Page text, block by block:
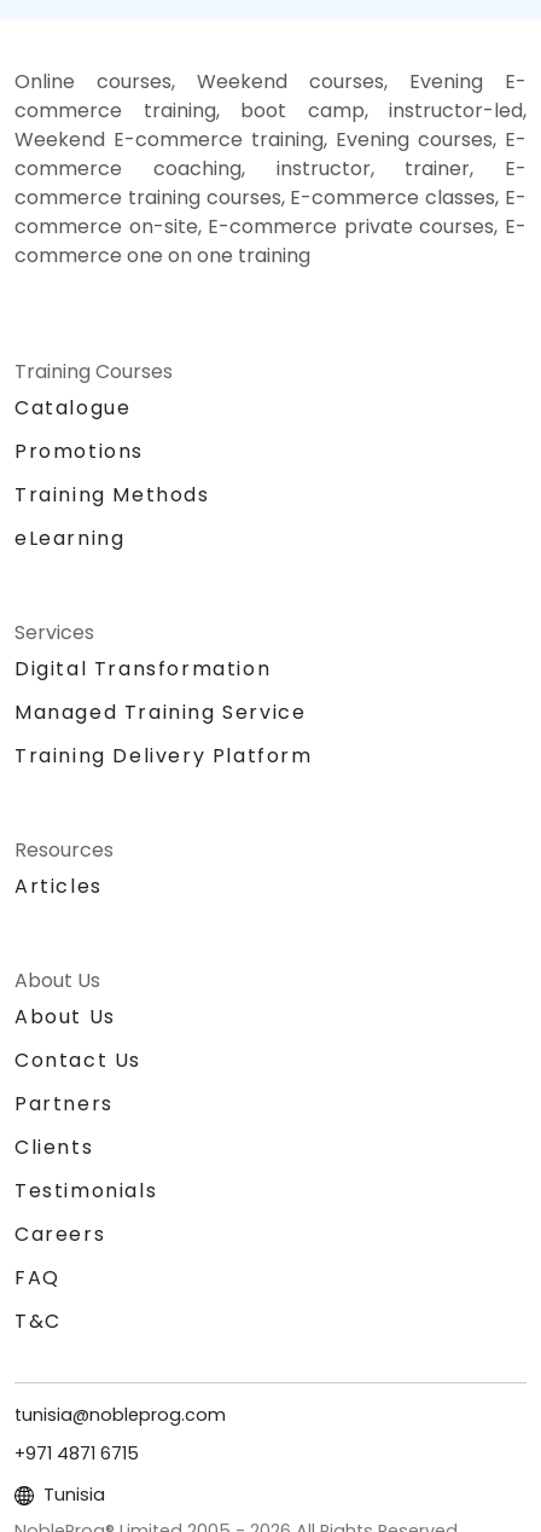
Online courses, Weekend courses, Evening E-
commerce training, boot camp, instructor-led,
Weekend E-commerce training, Evening courses, E-
commerce coaching, instructor, trainer, E-
commerce training courses, E-commerce classes, E-
commerce on-site, E-commerce private courses, E-
commerce one on one training
Training Courses
Catalogue
Promotions
Training Methods
eLearning
Services
Digital Transformation
Managed Training Service
Training Delivery Platform
Resources
Articles
About Us
About Us
Contact Us
Partners
Clients
Testimonials
Careers
FAQ
T&C
tunisia@nobleprog.com
+971 4871 6715
Tunisia